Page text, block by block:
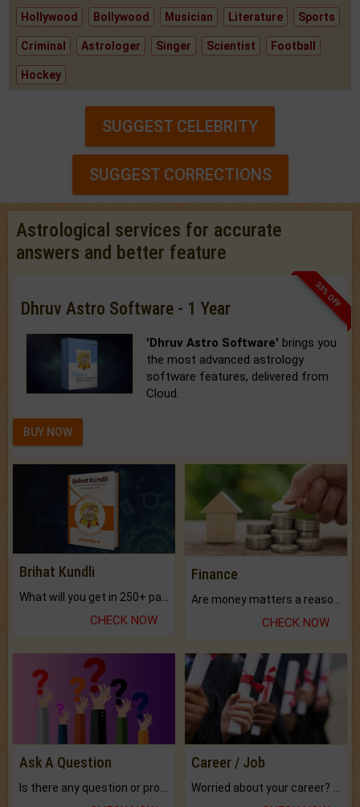
Hollywood Bollywood Musician Literature Sports
Criminal Astrologer Singer Scientist Football
Hockey
SUGGEST CELEBRITY
SUGGEST CORRECTIONS
Astrological services for accurate
answers and better feature
33% OFF
Dhruv Astro Software - 1 Year
'Dhruv Astro Software' brings you
the most advanced astrology
software features, delivered from
Cloud.
BUY NOW
Brihat Kundli
CHECK NOW
Finance
CHECK NOW
Ask A Question Career / Job